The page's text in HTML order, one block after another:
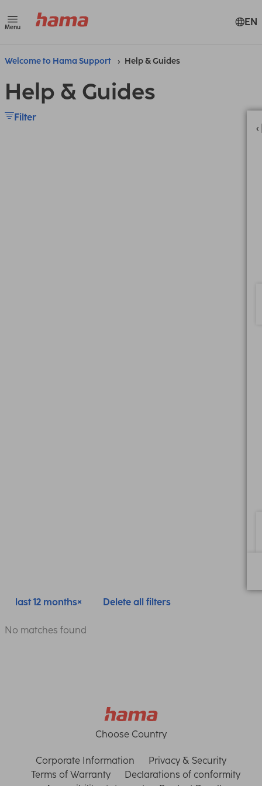
Menu EN
Welcome to Hama Support Help & Guides
Help & Guides
Filter
last 12 months Delete all filters
No matches found
Choose Country
Corporate Information
Privacy & Security
Terms of Warranty
Declarations of conformity